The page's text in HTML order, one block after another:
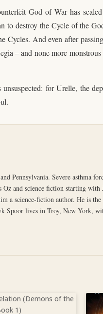
God of War has
to destroy the Cycle of the
Cycles. And even after
– and none more
for Urelle, the
Pennsylvania. Severe asthma
and science fiction starting with
a science-fiction author. He is
Spoor lives in Troy, New York,